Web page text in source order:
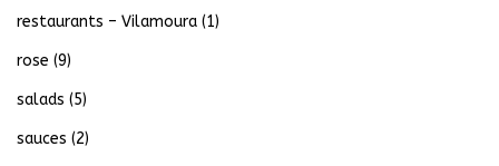
restaurants – Vilamoura (1)
rose (9)
salads (5)
sauces (2)